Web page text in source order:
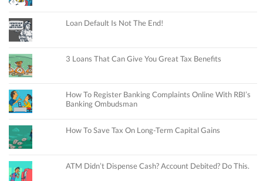
Loan Default Is Not The End!
3 Loans That Can Give You Great Tax Benefits
How To Register Banking Complaints Online With RBI’s
Banking Ombudsman
How To Save Tax On Long-Term Capital Gains
ATM Didn’t Dispense Cash? Account Debited? Do This.